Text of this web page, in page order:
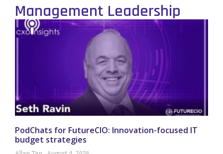
Management Leadership
PodChats for FutureCIO: Innovation-focused IT
budget strategies